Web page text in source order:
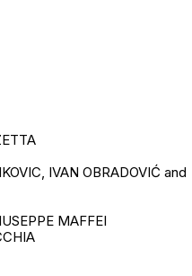
IVAN OBRADOVIĆ and
MAFFEI